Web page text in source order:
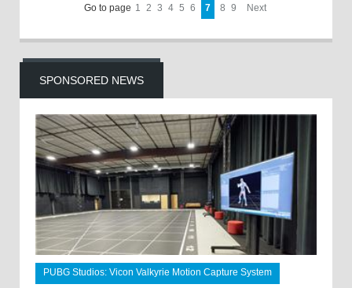
Go to page 1 2 3 4 5 6 7 8 9 Next
SPONSORED NEWS
PUBG Studios: Vicon Valkyrie Motion Capture System